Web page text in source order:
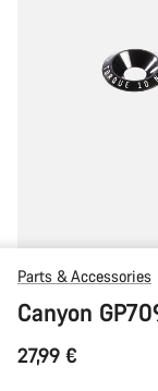
Parts & Accessories
Canyon
27,99 €